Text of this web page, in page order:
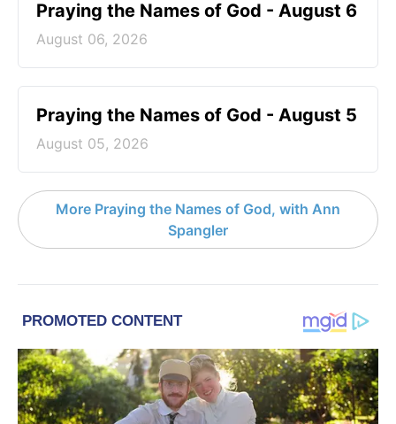
Praying the Names of God - August 6
August 06, 2026
Praying the Names of God - August 5
August 05, 2026
More Praying the Names of God, with Ann
Spangler